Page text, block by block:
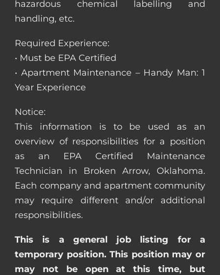
hazardous chemical labelling and
handling, etc.
Required Experience:
• Must be EPA Certified
• Apartment Maintenance – Handy Man: 1
Year Experience
Notice:
This information is to be used as an
overview of responsibilities for a position
as an EPA Certified Maintenance
Technician in Broken Arrow, Oklahoma.
Each company and apartment community
may require different and/or additional
responsibilities.
This is a general job listing for a
temporary position. This position may or
may not be open at this time, but